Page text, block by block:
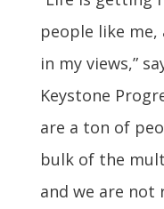
people like
in my views,”
Keystone
are a ton of
bulk of the
and we are not